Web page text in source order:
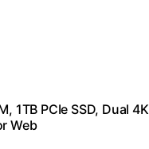
1TB PCIe SSD, Dual 4K
Web